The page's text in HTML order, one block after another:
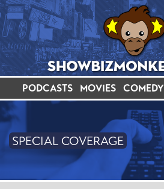
PODCASTS MOVIES COMEDY
SPECIAL COVERAGE